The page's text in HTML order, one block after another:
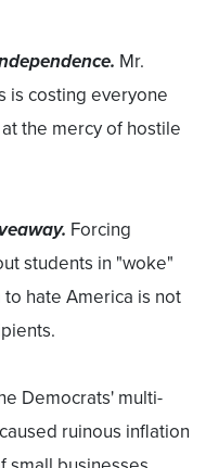
Mr.
is costing everyone
the mercy of hostile
Forcing
students in "woke"
hate America is not
Democrats' multi-
ruinous inflation